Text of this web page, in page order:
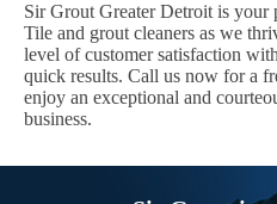
Sir Grout Greater Detroit is your
Tile and grout cleaners as we
level of customer satisfaction
quick results. Call us now for a
enjoy an exceptional and
business.